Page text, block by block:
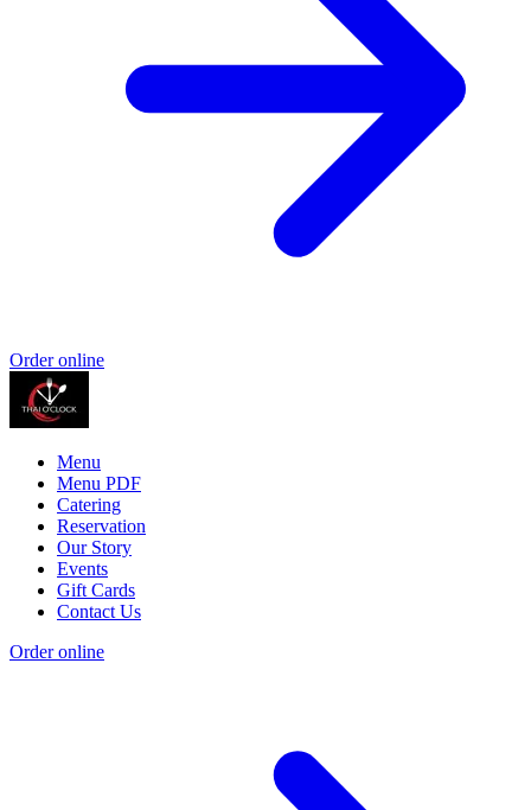
Order online
Menu
Menu PDF
Catering
Reservation
Our Story
Events
Gift Cards
Contact Us
Order online